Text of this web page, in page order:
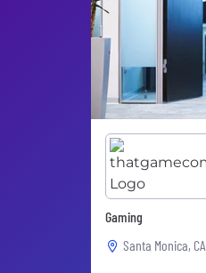
Gaming
Santa Monica, CA